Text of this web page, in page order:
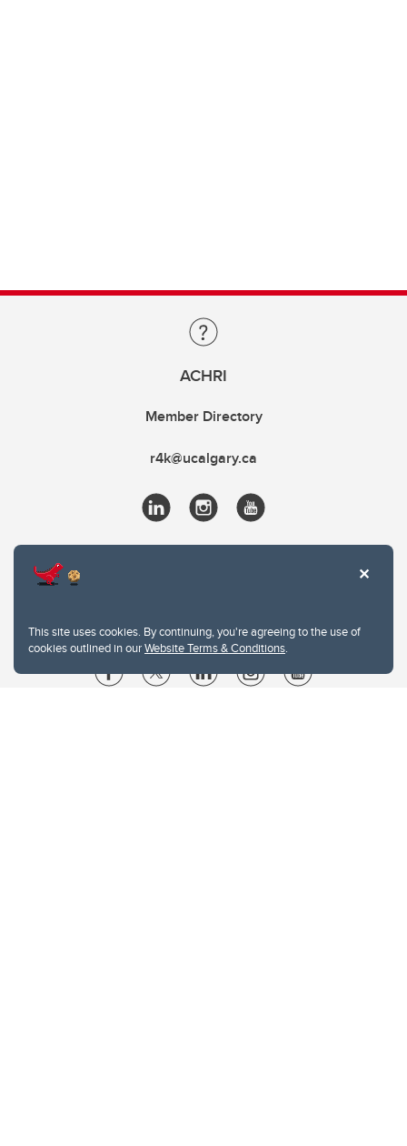
This site uses cookies. By continuing, you're agreeing to the use of
cookies outlined in ourWebsite Terms & Conditions.
ACHRI
Member Directory
r4k@ucalgary.ca